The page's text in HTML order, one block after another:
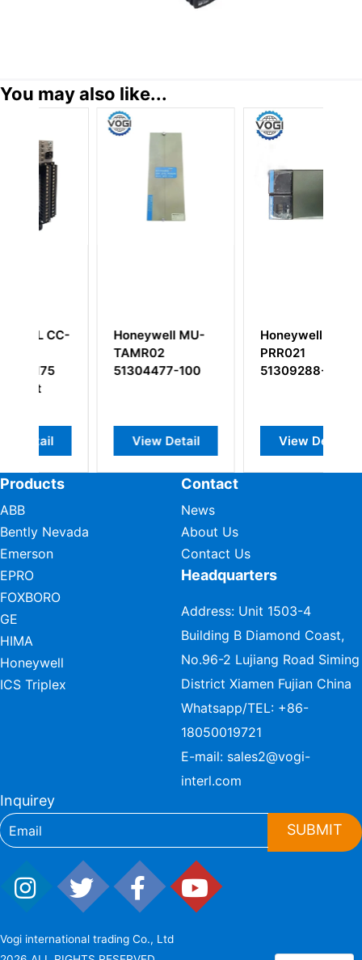
You may also like...
Honeywell MU-
51304477-100
View Detail
Honeywell TC-
51309288-225
View Detail
Products
ABB
Bently Nevada
Emerson
EPRO
FOXBORO
GE
HIMA
Honeywell
ICS Triplex
Contact
News
About Us
Contact Us
Headquarters
Address: Unit 1503-4
Building B Diamond Coast,
No.96-2 Lujiang Road Siming
District Xiamen Fujian China
Whatsapp/TEL: +86-
18050019721
E-mail: sales2@vogi-
interl.com
Inquirey
SUBMIT
Vogi international trading Co., Ltd